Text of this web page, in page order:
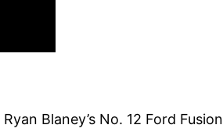
Blaney’s No. 12 Ford